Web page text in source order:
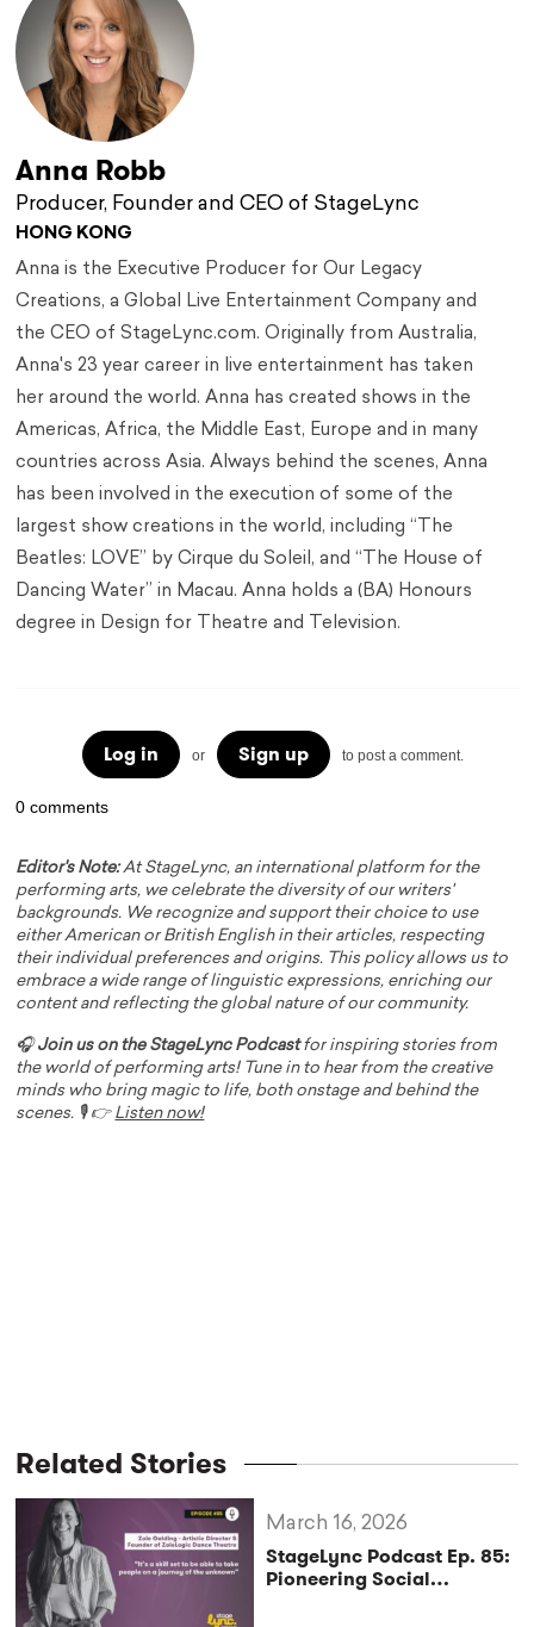
Anna Robb
Producer, Founder and CEO of StageLync
HONG KONG
Anna is the Executive Producer for Our Legacy
Creations, a Global Live Entertainment Company and
the CEO of StageLync.com. Originally from Australia,
Anna's 23 year career in live entertainment has taken
her around the world. Anna has created shows in the
Americas, Africa, the Middle East, Europe and in many
countries across Asia. Always behind the scenes, Anna
has been involved in the execution of some of the
largest show creations in the world, including “The
Beatles: LOVE” by Cirque du Soleil, and “The House of
Dancing Water” in Macau. Anna holds a (BA) Honours
degree in Design for Theatre and Television.
Log in or Sign up to post a comment.
0 comments
Editor's Note:At StageLync, an international platform for the
performing arts, we celebrate the diversity of our writers'
backgrounds. We recognize and support their choice to use
either American or British English in their articles, respecting
their individual preferences and origins. This policy allows us to
embrace a wide range of linguistic expressions, enriching our
content and reflecting the global nature of our community.
🎧Join us on the StageLync Podcastfor inspiring stories from
the world of performing arts! Tune in to hear from the creative
minds who bring magic to life, both onstage and behind the
scenes. 🎙️ 👉 Listen now!
Related Stories
StageLync Podcast Ep. 85:
Pioneering Social
March 16, 2026